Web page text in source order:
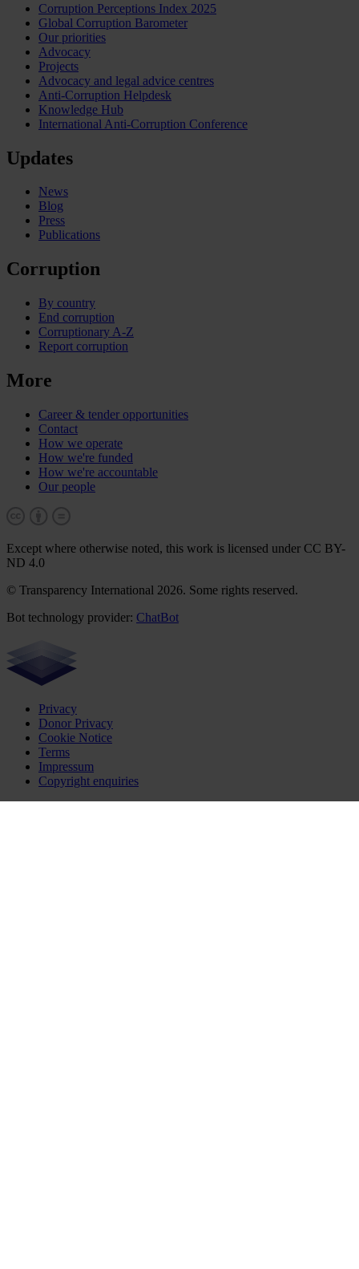
Corruption Perceptions Index 2025
Global Corruption Barometer
Our priorities
Advocacy
Projects
Advocacy and legal advice centres
Anti-Corruption Helpdesk
Knowledge Hub
International Anti-Corruption Conference
Updates
News
Blog
Press
Publications
Corruption
By country
End corruption
Corruptionary A-Z
Report corruption
More
Career & tender opportunities
Contact
How we operate
How we're funded
How we're accountable
Our people
Except where otherwise noted, this work is licensed under CC BY-
ND 4.0
© Transparency International 2026. Some rights reserved.
Bot technology provider: ChatBot
Privacy
Donor Privacy
Cookie Notice
Terms
Impressum
Copyright enquiries